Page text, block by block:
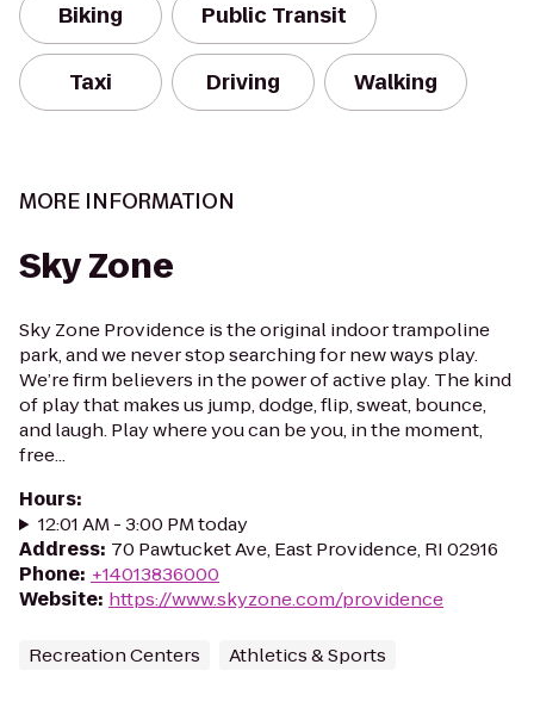
Biking Public Transit
Taxi Driving Walking
MORE INFORMATION
Sky Zone
Sky Zone Providence is the original indoor trampoline
park, and we never stop searching for new ways play.
We’re firm believers in the power of active play. The kind
of play that makes us jump, dodge, flip, sweat, bounce,
and laugh. Play where you can be you, in the moment,
free...
Hours:
12:01 AM - 3:00 PM today
Address: 70 Pawtucket Ave, East Providence, RI 02916
Phone: +14013836000
Website: https://www.skyzone.com/providence
Recreation Centers Athletics & Sports